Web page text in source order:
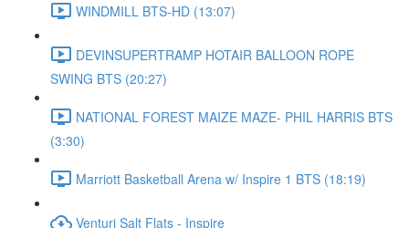
WINDMILL BTS-HD (13:07)
DEVINSUPERTRAMP HOTAIR BALLOON ROPE
SWING BTS (20:27)
NATIONAL FOREST MAIZE MAZE- PHIL HARRIS BTS
(3:30)
Marriott Basketball Arena w/ Inspire 1 BTS (18:19)
Venturi Salt Flats - Inspire